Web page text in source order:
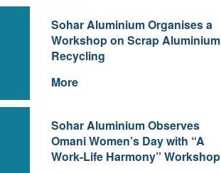
Sohar Aluminium Organises a
Workshop on Scrap Aluminium
Recycling
More
Sohar Aluminium Observes
Omani Women’s Day with “A
Work-Life Harmony” Workshop